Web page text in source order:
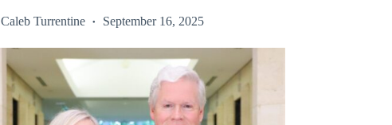
Caleb Turrentine September 16, 2025